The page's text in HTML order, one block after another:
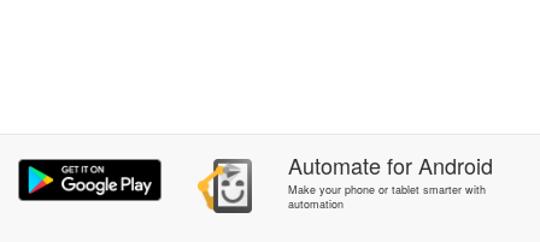
AutomateforAndroid
Make your phone or tablet smarter with
automation